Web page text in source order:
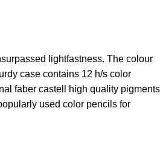
lightfastness. The colour
case contains 12 h/s color
faber castell high quality pigments
used color pencils for